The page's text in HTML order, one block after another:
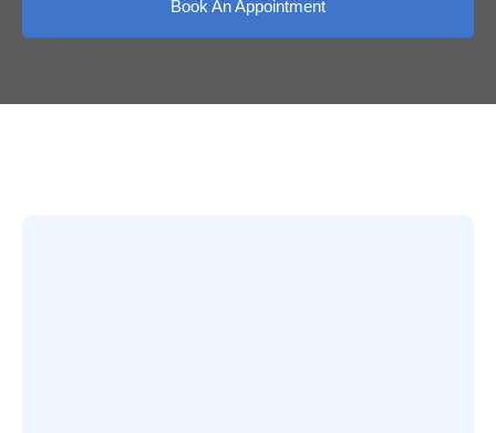
Book An Appointment